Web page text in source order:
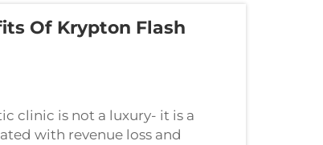
Of Krypton Flash
clinic is not a luxury- it is a
with revenue loss and